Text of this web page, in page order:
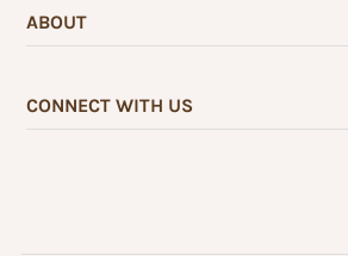
ABOUT
CONNECT WITH US